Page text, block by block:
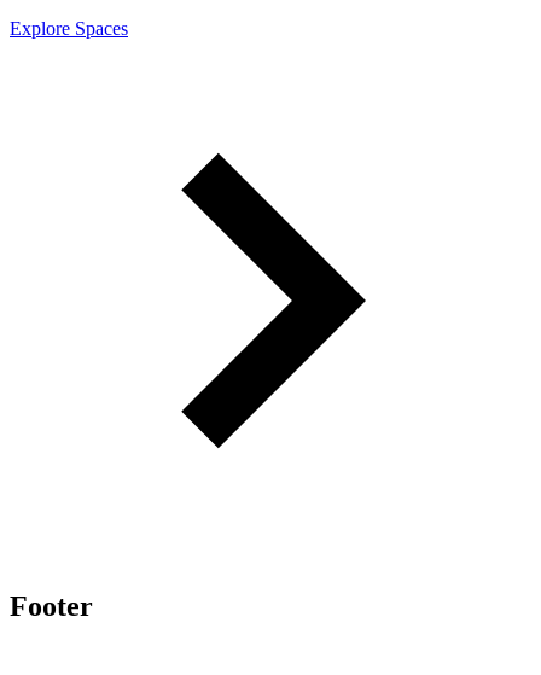
Explore Spaces
Footer